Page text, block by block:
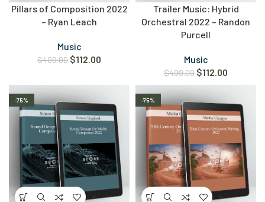
Pillars of Composition 2022
– Ryan Leach
Music
$499.00 $112.00
Trailer Music: Hybrid
Orchestral 2022 – Randon
Purcell
Music
$499.00 $112.00
-75% -75%